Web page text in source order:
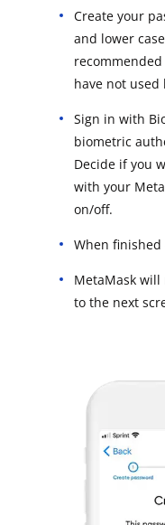
Create your
and lower
have not used
Sign in with
biometric
Decide if you
with your
on/off.
When finished
MetaMask
to the next